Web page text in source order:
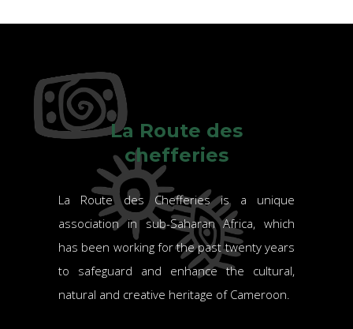
La Route des
chefferies
La Route des Chefferies is a unique
association in sub-Saharan Africa, which
has been working for the past twenty years
to safeguard and enhance the cultural,
natural and creative heritage of Cameroon.